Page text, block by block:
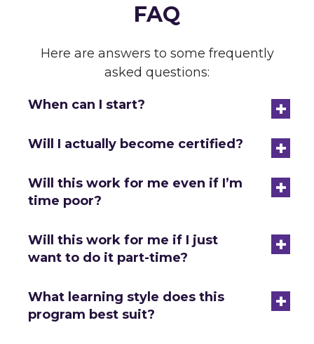
FAQ
Here are answers to some frequently
asked questions:
+
When can I start?
+
Will I actually become certified?
+
Will this work for me even if I’m
time poor?
+
Will this work for me if I just
want to do it part-time?
+
What learning style does this
program best suit?